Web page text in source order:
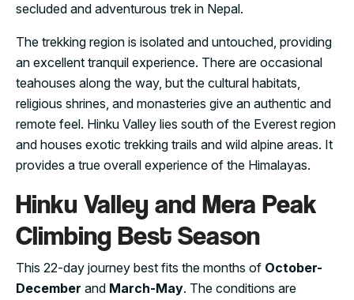
secluded and adventurous trek in Nepal.
The trekking region is isolated and untouched, providing
an excellent tranquil experience. There are occasional
teahouses along the way, but the cultural habitats,
religious shrines, and monasteries give an authentic and
remote feel. Hinku Valley lies south of the Everest region
and houses exotic trekking trails and wild alpine areas. It
provides a true overall experience of the Himalayas.
Hinku Valley and Mera Peak
Climbing Best Season
This 22-day journey best fits the months of October-
December and March-May. The conditions are